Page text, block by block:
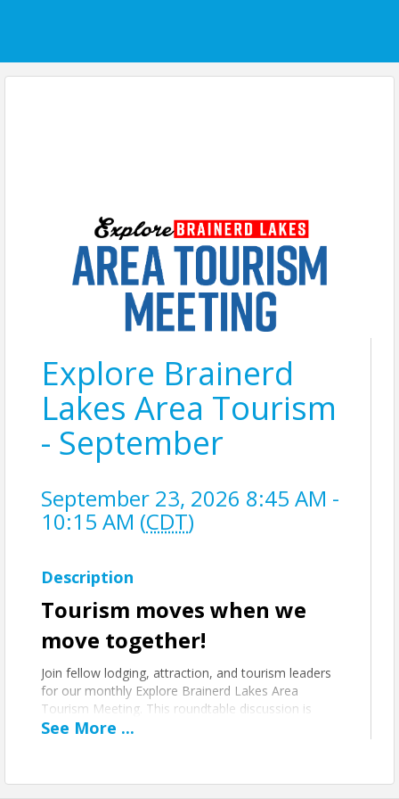
Explore Brainerd
Lakes Area Tourism
- September
September 23, 2026 8:45 AM -
10:15 AM (CDT)
Description
Tourism moves when we
move together!
Join fellow lodging, attraction, and tourism leaders
for our monthly Explore Brainerd Lakes Area
Tourism Meeting. This roundtable discussion is
focused on performance, promotion, and
ON THE AGENDA
See More ...